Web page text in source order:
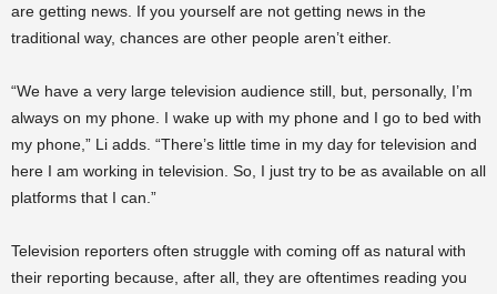
are getting news. If you yourself are not getting news in the
traditional way, chances are other people aren’t either.
“We have a very large television audience still, but, personally, I’m
always on my phone. I wake up with my phone and I go to bed with
my phone,” Li adds. “There’s little time in my day for television and
here I am working in television. So, I just try to be as available on all
platforms that I can.”
Television reporters often struggle with coming off as natural with
their reporting because, after all, they are oftentimes reading you